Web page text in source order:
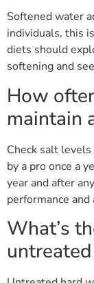
Softened water
individuals, this
diets should
softening and
How
maintain
Check salt
by a pro once a
year and after
performance and
What’s